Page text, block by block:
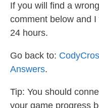
If you will find a
comment below and
24 hours.
Go back to:
Answers.
Tip: You should
your game progress